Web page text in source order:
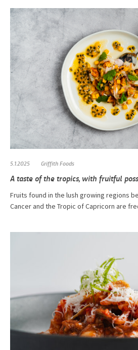
5.1.2025 Griffith Foods
A taste of the tropics, with fruitful
Fruits found in the lush growing regions
Cancer and the Tropic of Capricorn are